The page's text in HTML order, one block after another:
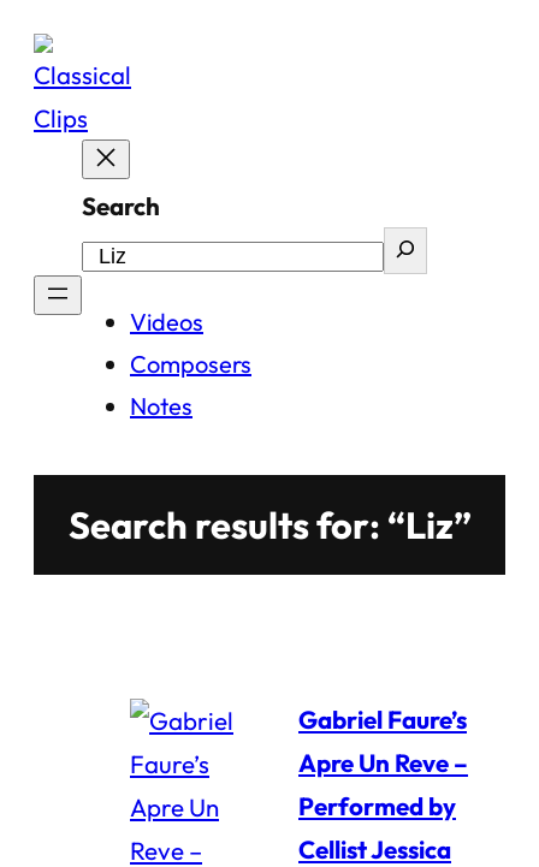
Skip
content
Search
Videos
Composers
Notes
Search results for: “Liz”
Gabriel Faure’s
Apre Un Reve –
Performed by
Cellist Jessica